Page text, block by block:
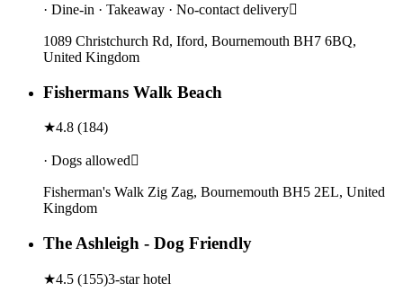
· Dine-in · Takeaway · No-contact delivery
1089 Christchurch Rd, Iford, Bournemouth BH7 6BQ,
United Kingdom
Fishermans Walk Beach
★4.8 (184)
· Dogs allowed
Fisherman's Walk Zig Zag, Bournemouth BH5 2EL, United
Kingdom
The Ashleigh - Dog Friendly
★4.5 (155)3-star hotel